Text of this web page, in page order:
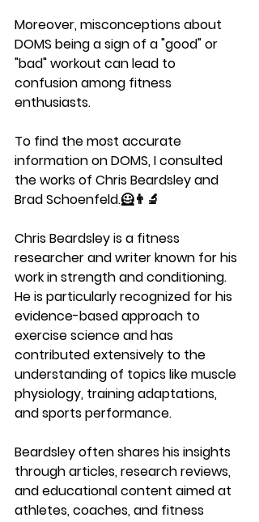
Moreover, misconceptions about
DOMS being a sign of a "good" or
"bad" workout can lead to
confusion among fitness
enthusiasts.
To find the most accurate
information on DOMS, I consulted
the works of Chris Beardsley and
Brad Schoenfeld.🦸👨‍🔬
Chris Beardsley is a fitness
researcher and writer known for his
work in strength and conditioning.
He is particularly recognized for his
evidence-based approach to
exercise science and has
contributed extensively to the
understanding of topics like muscle
physiology, training adaptations,
and sports performance.
Beardsley often shares his insights
through articles, research reviews,
and educational content aimed at
athletes, coaches, and fitness